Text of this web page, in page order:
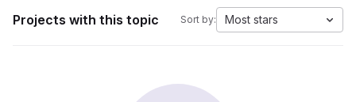
Projects with this topic Sort by: Most stars